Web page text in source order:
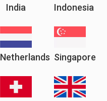
India Indonesia
Netherlands Singapore